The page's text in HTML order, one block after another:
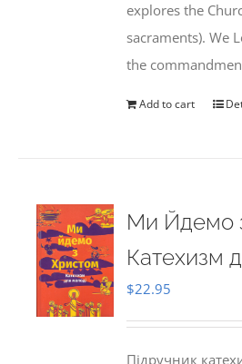
explores the
sacraments). We
the
Add to cart
Ми Йдемо
Катехизм
$22.95
Підручник